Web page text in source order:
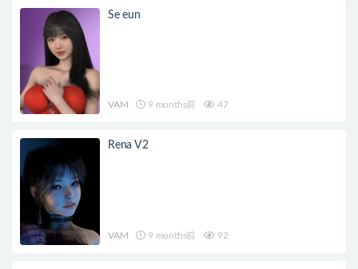
Se eun
VAM 9 months前 47
Rena V2
VAM 9 months前 92